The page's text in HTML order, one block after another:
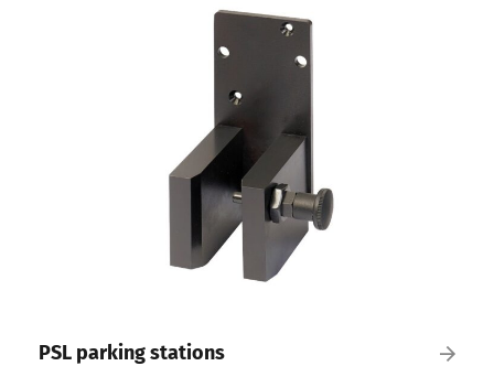
PSL parking stations